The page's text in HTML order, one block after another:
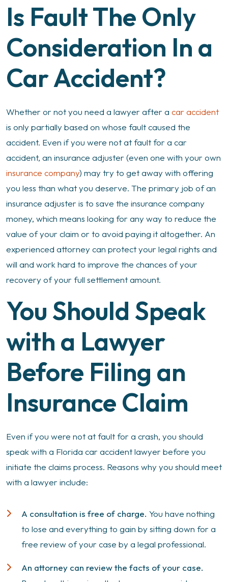
Is Fault The Only
Consideration In a
Car Accident?
Whether or not you need a lawyer after a car accident
is only partially based on whose fault caused the
accident. Even if you were not at fault for a car
accident, an insurance adjuster (even one with your own
insurance company) may try to get away with offering
you less than what you deserve. The primary job of an
insurance adjuster is to save the insurance company
money, which means looking for any way to reduce the
value of your claim or to avoid paying it altogether. An
experienced attorney can protect your legal rights and
will and work hard to improve the chances of your
recovery of your full settlement amount.
You Should Speak
with a Lawyer
Before Filing an
Insurance Claim
Even if you were not at fault for a crash, you should
speak with a Florida car accident lawyer before you
initiate the claims process. Reasons why you should meet
with a lawyer include:
A consultation is free of charge. You have nothing
to lose and everything to gain by sitting down for a
free review of your case by a legal professional.
An attorney can review the facts of your case.